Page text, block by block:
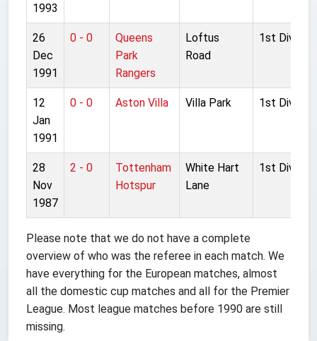
1993
26
Dec
1991
0 - 0
Queens
Park
Rangers
Loftus
Road
1st Division
12
Jan
1991
0 - 0 Aston Villa Villa Park 1st Division
28
Nov
1987
2 - 0
Tottenham
Hotspur
White Hart
Lane
1st Division
Please note that we do not have a complete
overview of who was the referee in each match. We
have everything for the European matches, almost
all the domestic cup matches and all for the Premier
League. Most league matches before 1990 are still
missing.